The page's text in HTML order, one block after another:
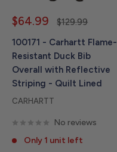
Sale
$64.99
Regular
$129.99
100171 - Carhartt Flame-
Resistant Duck Bib
Overall with Reflective
Striping - Quilt Lined
CARHARTT
No reviews
Only 1 unit left